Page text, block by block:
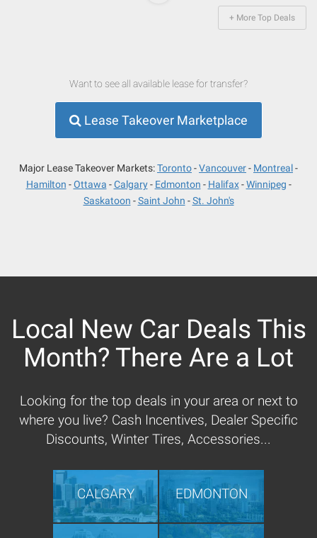
+ More Top Deals
Want to see all available lease for transfer?
Lease Takeover Marketplace
Major Lease Takeover Markets:Toronto Vancouver
Montreal
Hamilton
Ottawa Calgary Edmonton Halifax
Winnipeg
Saskatoon
Saint John St. John's
Local New Car Deals This
Month? There Are a Lot
Looking for the top deals in your area or next to
where you live? Cash Incentives, Dealer Specific
Discounts, Winter Tires, Accessories...
CALGARY EDMONTON